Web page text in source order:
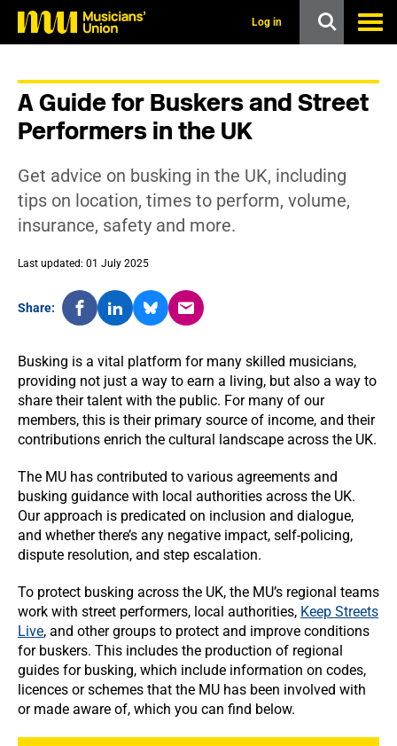
Log in
A Guide for Buskers and Street
Performers in the UK
Get advice on busking in the UK, including
tips on location, times to perform, volume,
insurance, safety and more.
Last updated: 01 July 2025
Share:
Busking is a vital platform for many skilled musicians,
providing not just a way to earn a living, but also a way to
share their talent with the public. For many of our
members, this is their primary source of income, and their
contributions enrich the cultural landscape across the UK.
The MU has contributed to various agreements and
busking guidance with local authorities across the UK.
Our approach is predicated on inclusion and dialogue,
and whether there’s any negative impact, self-policing,
dispute resolution, and step escalation.
To protect busking across the UK, the MU’s regional teams
work with street performers, local authorities, Keep Streets
Live, and other groups to protect and improve conditions
for buskers. This includes the production of regional
guides for busking, which include information on codes,
licences or schemes that the MU has been involved with
or made aware of, which you can find below.